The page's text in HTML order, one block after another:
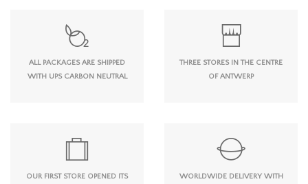
ALL PACKAGES ARE SHIPPED
WITH UPS CARBON NEUTRAL
THREE STORES IN THE CENTRE
OF ANTWERP
OUR FIRST STORE OPENED ITS
WORLDWIDE DELIVERY WITH